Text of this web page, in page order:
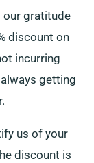
our gratitude
discount on
incurring
getting
us of your
discount is